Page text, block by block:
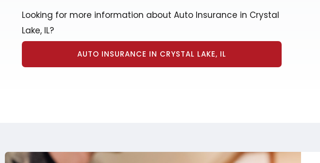
Looking for more information about Auto Insurance in Crystal
Lake, IL?
AUTO INSURANCE IN CRYSTAL LAKE, IL